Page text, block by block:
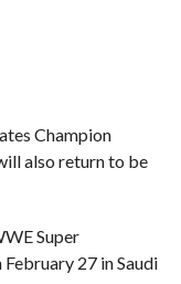
Champion
also return to be
Super
27 in Saudi